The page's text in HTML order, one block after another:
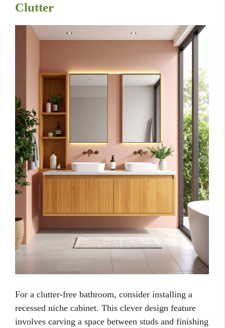
Clutter
For a clutter-free bathroom, consider installing a
recessed niche cabinet. This clever design feature
involves carving a space between studs and finishing